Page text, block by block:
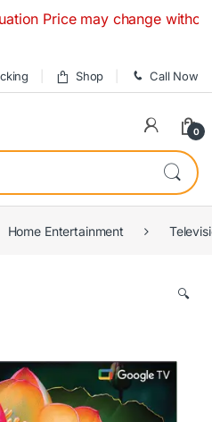
Price may change without
Shop Call Now
0
Home Entertainment
🔍